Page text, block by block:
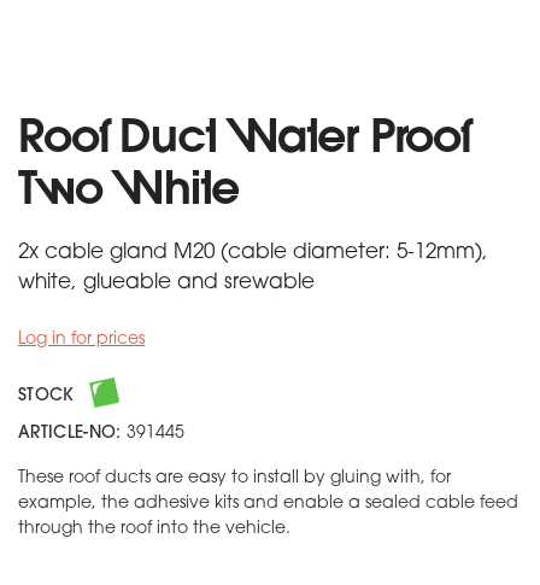
Roof Duct Water Proof
Two White
2x cable gland M20 (cable diameter: 5-12mm),
white, glueable and srewable
Log in for prices
STOCK
ARTICLE-NO: 391445
These roof ducts are easy to install by gluing with, for
example, the adhesive kits and enable a sealed cable feed
through the roof into the vehicle.